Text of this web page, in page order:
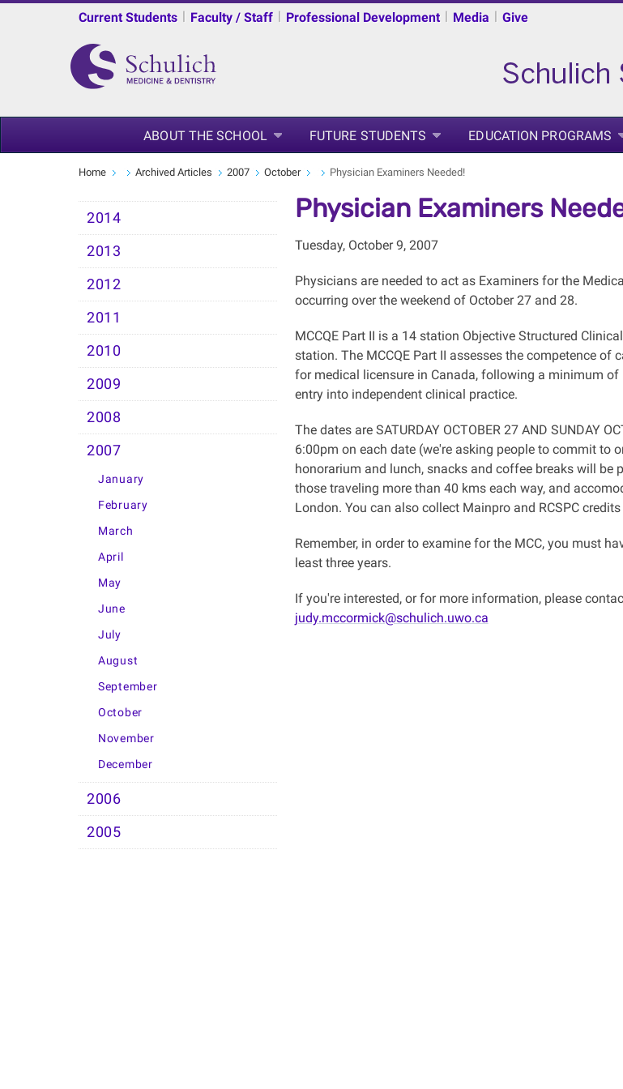
Current Students | Faculty / Staff | Professional Development | Media | Give
ABOUT THE SCHOOL FUTURE STUDENTS EDUCATION PROGRAMS
Home Archived Articles 2007 October Physician Examiners Needed!
2014
2013
2012
2011
2010
2009
2008
2007
January
February
March
April
May
June
July
August
September
October
November
December
2006
2005
Physician Examiners
Tuesday, October 9, 2007
Physicians are needed to act as Examiners for the
occurring over the weekend of October 27 and 28.
MCCQE Part II is a 14 station Objective Structured
station. The MCCQE Part II assesses the competence
for medical licensure in Canada, following a minimum
entry into independent clinical practice.
The dates are SATURDAY OCTOBER 27 AND SUNDAY
6:00pm on each date (we're asking people to commit to
honorarium and lunch, snacks and coffee breaks will be
those traveling more than 40 kms each way, and
London. You can also collect Mainpro and RCSPC
Remember, in order to examine for the MCC, you must
least three years.
If you're interested, or for more information, please
judy.mccormick@schulich.uwo.ca